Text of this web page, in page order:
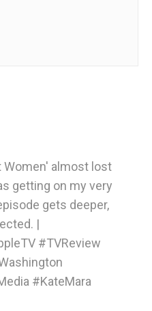
almost lost
getting on my very
gets deeper,
|
#TVReview
#KateMara